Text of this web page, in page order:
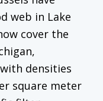
web in Lake
cover the
densities
square meter